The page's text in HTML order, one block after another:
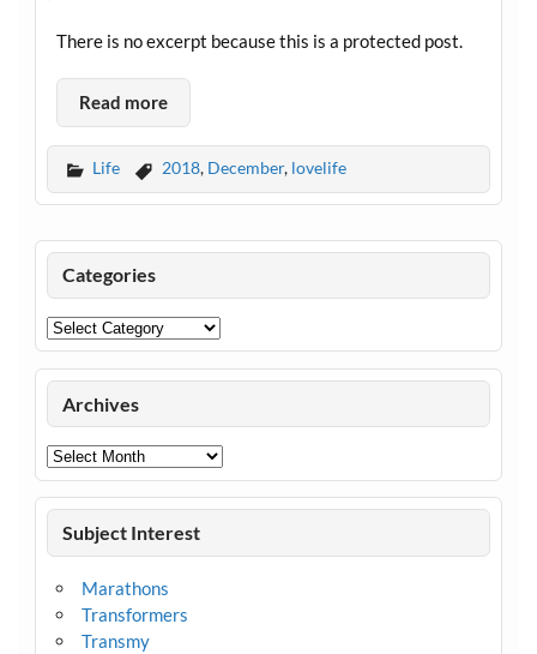
There is no excerpt because this is a protected post.
Read more
Life 2018, December, lovelife
Categories
Categories
Archives
Archives
Subject Interest
Marathons
Transformers
Transmy